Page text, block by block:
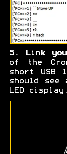
5. Link
of the
short USB
should see
LED display.